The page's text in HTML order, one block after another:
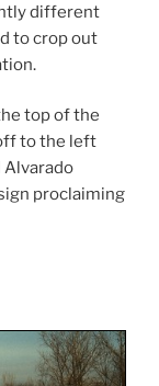
different
to crop out
top of the
to the left
Alvarado
proclaiming